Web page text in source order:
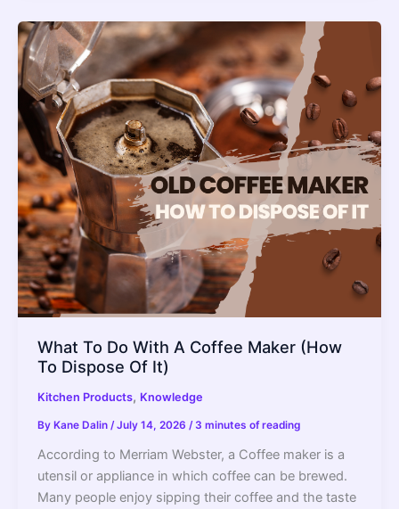
Starbucks
Use?
What To Do With A Coffee Maker (How
To Dispose Of It)
Kitchen Products, Knowledge
By Kane Dalin /July 14, 2026 / 3 minutes of reading
According to Merriam Webster, a Coffee maker is a
utensil or appliance in which coffee can be brewed.
Many people enjoy sipping their coffee and the taste